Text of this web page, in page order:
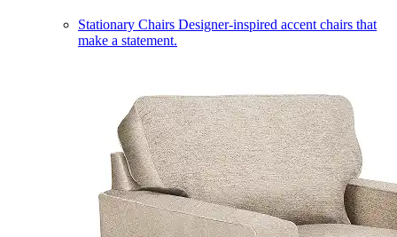
Stationary Chairs Designer-inspired accent chairs that
make a statement.